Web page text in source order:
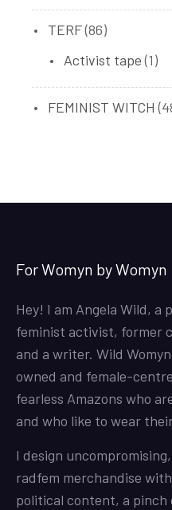
TERF 8686
products
Activist tape 11
FEMINIST WITCH
For Womyn by Womyn
Hey! I am Angela Wild, a
feminist activist, former
and a writer. Wild
owned and female-
fearless Amazons who
and who like to wear
I design
radfem merchandise
political content, a pinch